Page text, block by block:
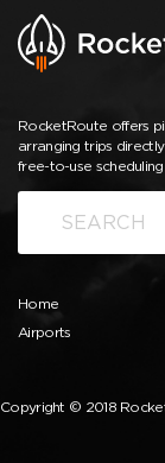
RocketRoute offers
arranging trips
free-to-use
Home
Airports
Copyright © 2018